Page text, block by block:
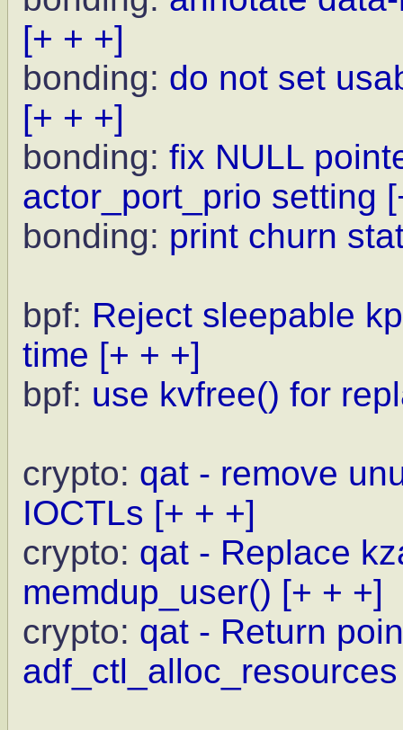
[+ + +]
bonding: do not set
[+ + +]
bonding: fix NULL
actor_port_prio setting
bonding: print churn
bpf: Reject sleepable
time [+ + +]
bpf: use kvfree() for
crypto: qat - remove
IOCTLs [+ + +]
crypto: qat - Replace
memdup_user() [+ + +]
crypto: qat - Return
adf_ctl_alloc_resources